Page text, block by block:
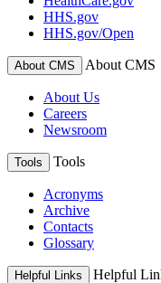
HHS.gov
HHS.gov/Open
About CMS About CMS
About Us
Careers
Newsroom
Tools Tools
Acronyms
Archive
Contacts
Glossary
Helpful Links Helpful